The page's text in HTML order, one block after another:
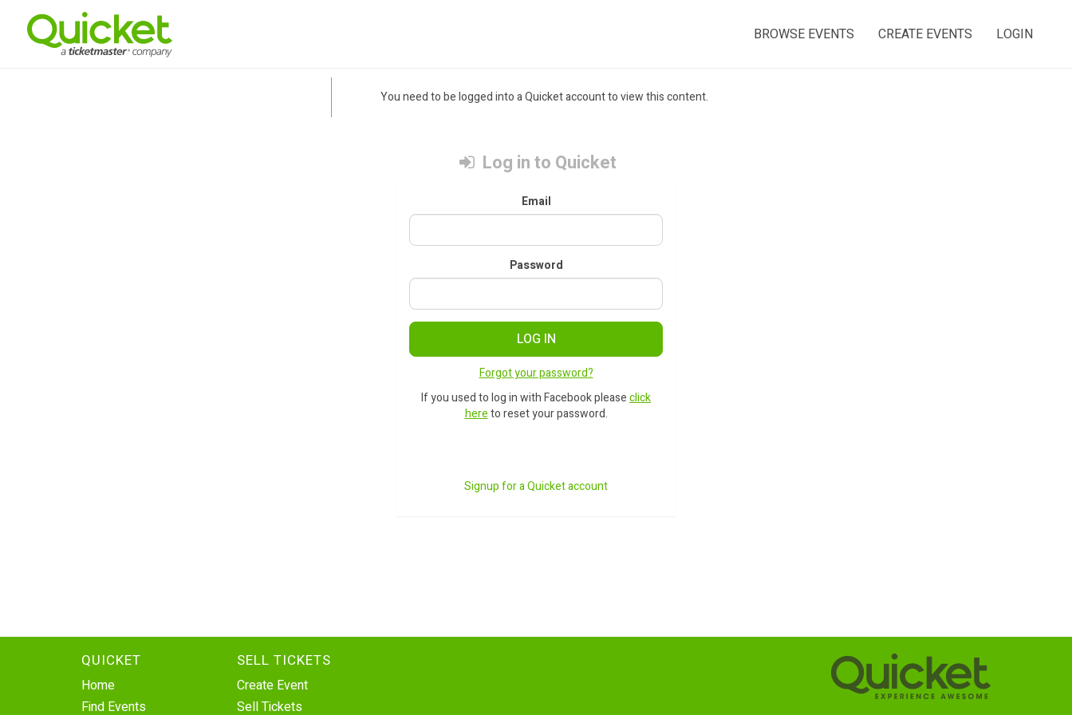
BROWSE EVENTS CREATE EVENTS LOGIN
You need to be logged into a Quicket account to view this content.
Log in to Quicket
Email
Password
LOG IN
Forgot your password?
If you used to log in with Facebook pleaseclick
hereto reset your password.
Signup for a Quicket account
QUICKET
Home
Find Events
SELL TICKETS
Create Event
Sell Tickets